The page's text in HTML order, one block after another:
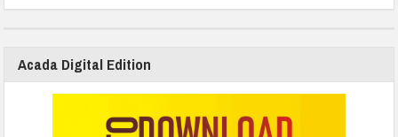
Acada Digital Edition